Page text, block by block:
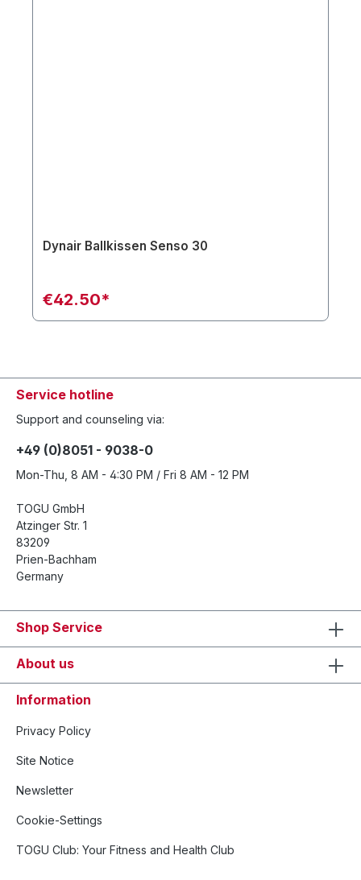
Dynair Ballkissen Senso 30
€42.50*
Service hotline
Support and counseling via:
+49 (0)8051 - 9038-0
Mon-Thu, 8 AM - 4:30 PM / Fri 8 AM - 12 PM
TOGU GmbH
Atzinger Str. 1
83209
Prien-Bachham
Germany
Shop Service
About us
Information
Privacy Policy
Site Notice
Newsletter
Cookie-Settings
TOGU Club: Your Fitness and Health Club